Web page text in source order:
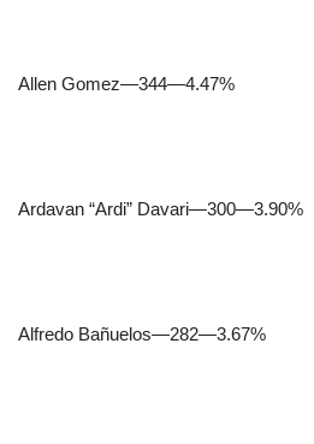
Allen Gomez—344—4.47%
Ardavan “Ardi” Davari—300—3.90%
Alfredo Bañuelos—282—3.67%